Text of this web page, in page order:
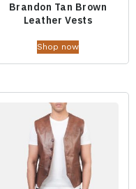
Brandon Tan Brown
Leather Vests
Shop now